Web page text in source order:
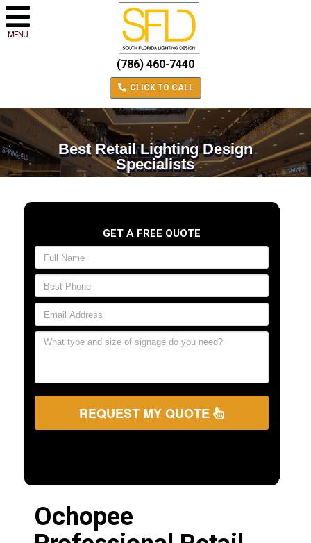
MENU
(786) 460-7440
CLICK TO CALL
Best Retail Lighting Design
Specialists
GET A FREE QUOTE
REQUEST MY QUOTE
Ochopee